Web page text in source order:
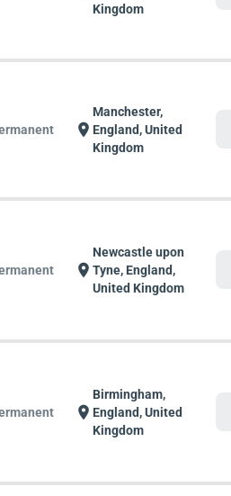
Kingdom
location_on
Manchester,
England, United
Kingdom
location_on
Newcastle upon
Tyne, England,
United Kingdom
location_on
Birmingham,
England, United
Kingdom